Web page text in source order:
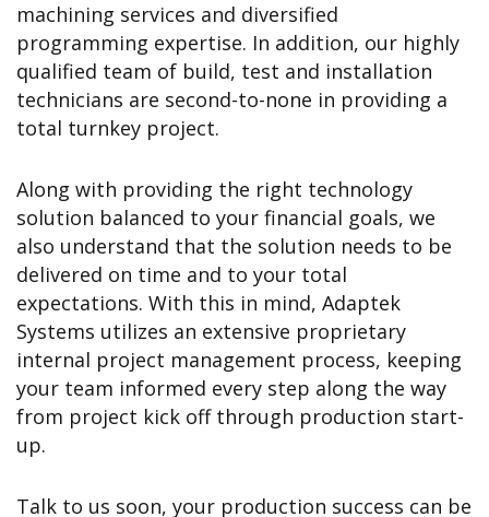
machining services and diversified
programming expertise. In addition, our highly
qualified team of build, test and installation
technicians are second-to-none in providing a
total turnkey project.
Along with providing the right technology
solution balanced to your financial goals, we
also understand that the solution needs to be
delivered on time and to your total
expectations. With this in mind, Adaptek
Systems utilizes an extensive proprietary
internal project management process, keeping
your team informed every step along the way
from project kick off through production start-
up.
Talk to us soon, your production success can be